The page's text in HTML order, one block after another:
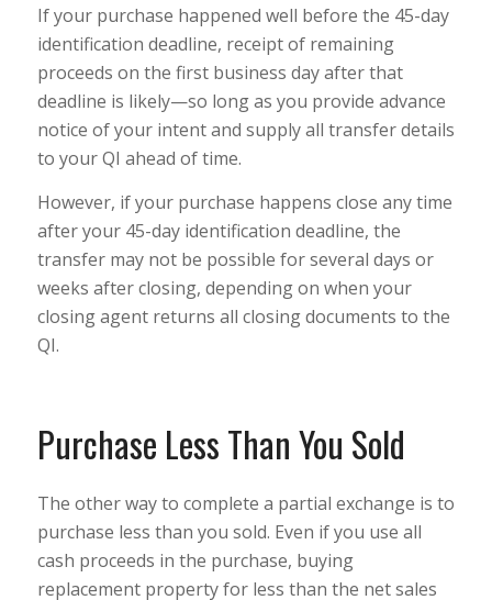
If your purchase happened well before the 45-day
identification deadline, receipt of remaining
proceeds on the first business day after that
deadline is likely—so long as you provide advance
notice of your intent and supply all transfer details
to your QI ahead of time.
However, if your purchase happens close any time
after your 45-day identification deadline, the
transfer may not be possible for several days or
weeks after closing, depending on when your
closing agent returns all closing documents to the
QI.
Purchase Less Than You Sold
The other way to complete a partial exchange is to
purchase less than you sold. Even if you use all
cash proceeds in the purchase, buying
replacement property for less than the net sales